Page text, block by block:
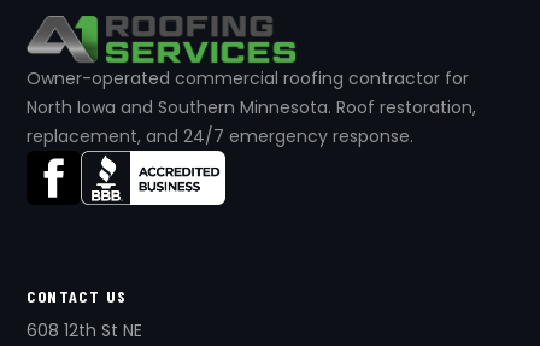
Owner-operated commercial roofing contractor for
North Iowa and Southern Minnesota. Roof restoration,
replacement, and 24/7 emergency response.
CONTACT US
608 12th St NE